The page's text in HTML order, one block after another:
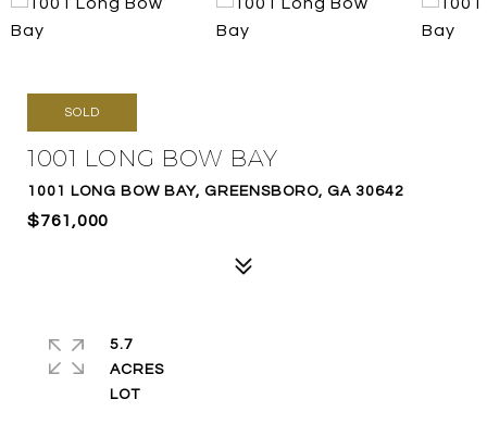
SOLD
1001 LONG BOW BAY
1001 LONG BOW BAY, GREENSBORO, GA 30642
$761,000
5.7
ACRES